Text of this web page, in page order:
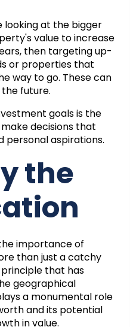
looking at the bigger
value to increase
then targeting up-
or properties that
way to go. These can
future.
goals is the
decisions that
personal aspirations.
the
importance of
than just a catchy
that has
geographical
a monumental role
and its potential
in value.